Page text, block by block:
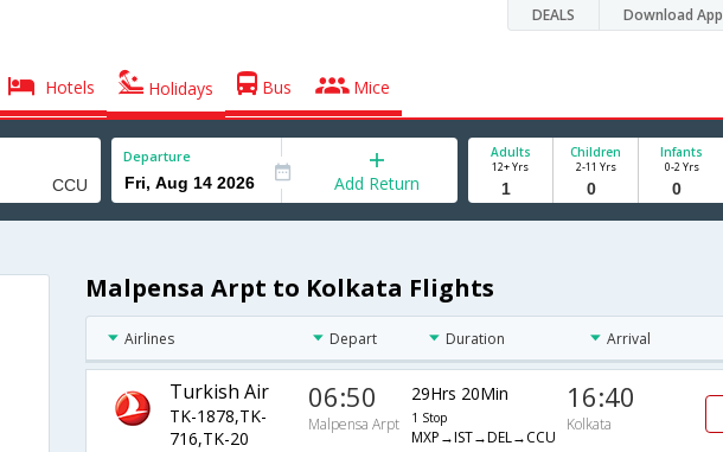
DEALS Download App
Hotels Holidays Bus Mice
Departure
Add Return
Adults
12+ Yrs
Children
2-11 Yrs
Infants
0-2 Yrs
Malpensa Arpt to Kolkata Flights
Airlines Depart Duration Arrival
Turkish Air
TK-1878,TK-
716,TK-20
06:50
Malpensa Arpt
29Hrs 20Min
1 Stop
MXP→IST→DEL→CCU
16:40
Kolkata